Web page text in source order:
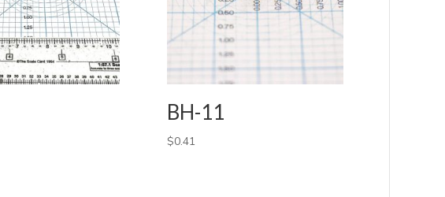
BH-11
$0.41